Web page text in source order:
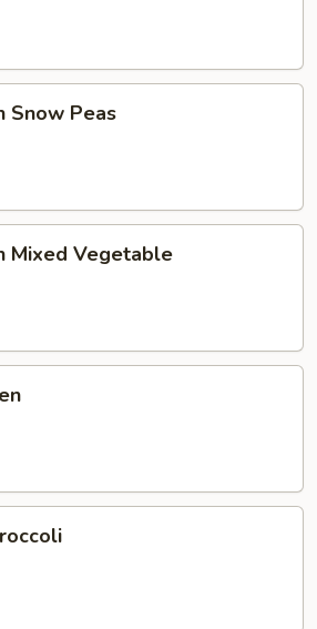
Snow Peas
Mixed Vegetable